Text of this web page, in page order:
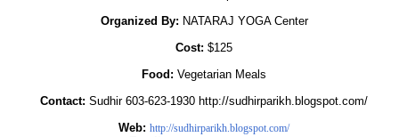
Organized By: NATARAJ YOGA Center
Cost: $125
Food: Vegetarian Meals
Contact: Sudhir 603-623-1930 http://sudhirparikh.blogspot.com/
Web: http://sudhirparikh.blogspot.com/